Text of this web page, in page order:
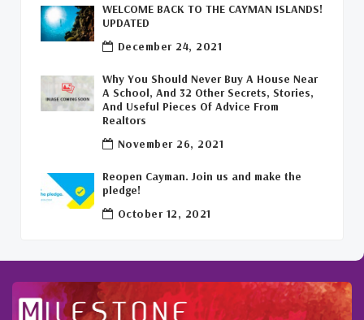
Leasing Cayman Commercial Space
Covid-19 Free Cayman Islands (2)
WELCOME BACK TO THE CAYMAN ISLANDS!
UPDATED
December 24, 2021
Why You Should Never Buy A House Near
A School, And 32 Other Secrets, Stories,
And Useful Pieces Of Advice From
Realtors
November 26, 2021
Reopen Cayman. Join us and make the
pledge!
October 12, 2021